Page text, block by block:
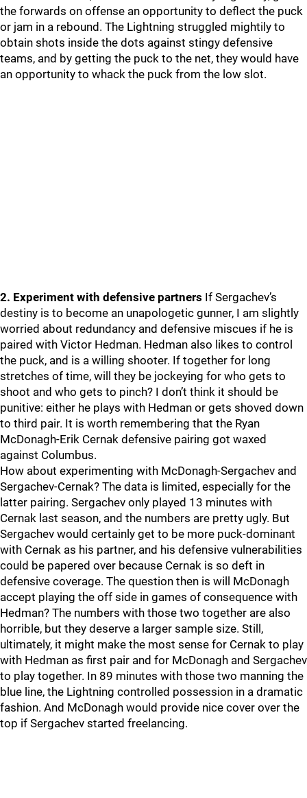
the forwards on offense an opportunity to deflect the puck
or jam in a rebound. The Lightning struggled mightily to
obtain shots inside the dots against stingy defensive
teams, and by getting the puck to the net, they would have
an opportunity to whack the puck from the low slot.
2. Experiment with defensive partners If Sergachev’s
destiny is to become an unapologetic gunner, I am slightly
worried about redundancy and defensive miscues if he is
paired with Victor Hedman. Hedman also likes to control
the puck, and is a willing shooter. If together for long
stretches of time, will they be jockeying for who gets to
shoot and who gets to pinch? I don’t think it should be
punitive: either he plays with Hedman or gets shoved down
to third pair. It is worth remembering that the Ryan
McDonagh-Erik Cernak defensive pairing got waxed
against Columbus.
How about experimenting with McDonagh-Sergachev and
Sergachev-Cernak? The data is limited, especially for the
latter pairing. Sergachev only played 13 minutes with
Cernak last season, and the numbers are pretty ugly. But
Sergachev would certainly get to be more puck-dominant
with Cernak as his partner, and his defensive vulnerabilities
could be papered over because Cernak is so deft in
defensive coverage. The question then is will McDonagh
accept playing the off side in games of consequence with
Hedman? The numbers with those two together are also
horrible, but they deserve a larger sample size. Still,
ultimately, it might make the most sense for Cernak to play
with Hedman as first pair and for McDonagh and Sergachev
to play together. In 89 minutes with those two manning the
blue line, the Lightning controlled possession in a dramatic
fashion. And McDonagh would provide nice cover over the
top if Sergachev started freelancing.